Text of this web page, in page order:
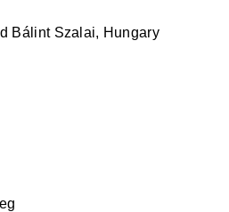
Bálint Szalai, Hungary